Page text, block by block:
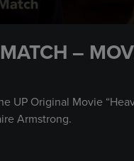
–
UP Original Movie
Armstrong.